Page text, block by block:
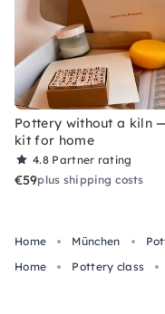
Pottery without a kiln
kit for home
4.8 Partner rating
€59plus shipping costs
Home München
Home
Pottery class